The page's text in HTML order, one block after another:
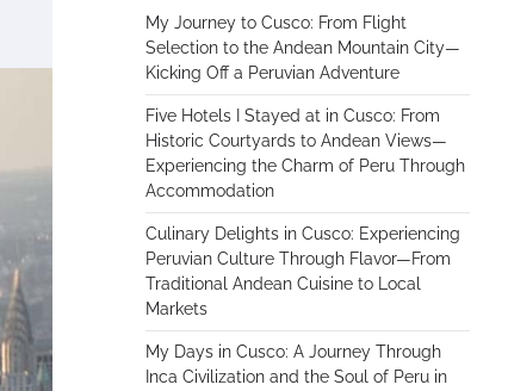
My Journey to Cusco: From Flight
Selection to the Andean Mountain City—
Kicking Off a Peruvian Adventure
Five Hotels I Stayed at in Cusco: From
Historic Courtyards to Andean Views—
Experiencing the Charm of Peru Through
Accommodation
Culinary Delights in Cusco: Experiencing
Peruvian Culture Through Flavor—From
Traditional Andean Cuisine to Local
Markets
My Days in Cusco: A Journey Through
Inca Civilization and the Soul of Peru in